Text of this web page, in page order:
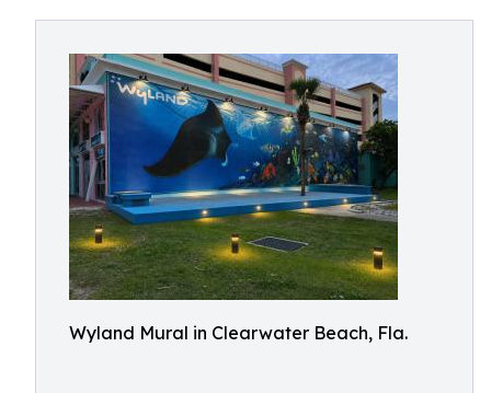
Wyland Mural in Clearwater Beach, Fla.